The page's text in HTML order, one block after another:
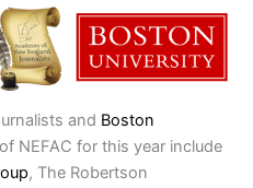
and Boston
NEFAC for this year include
, The Robertson